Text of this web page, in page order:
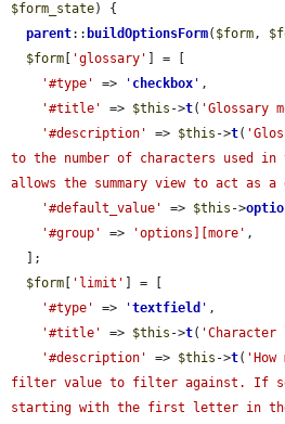
$form_state) {
parent:: buildOptionsForm( $form,
$form
'glossary'
] = [
'#type'
=> ' checkbox ' ,
'#title'
=> $this ->t( 'Glossary
'#description'
=> $this ->t(
to the number of characters used
allows the summary view to act as
'#default_value'
=> $this ->
'#group'
=> 'options][more' ,
$form
'limit'
] = [
'#type'
=> 'textfield ' ,
'#title'
=> $this ->t(
'#description'
=> $this ->t(
filter value to filter against. If
starting with the first letter in